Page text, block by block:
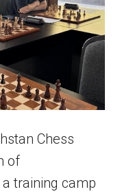
Chess
of
training camp